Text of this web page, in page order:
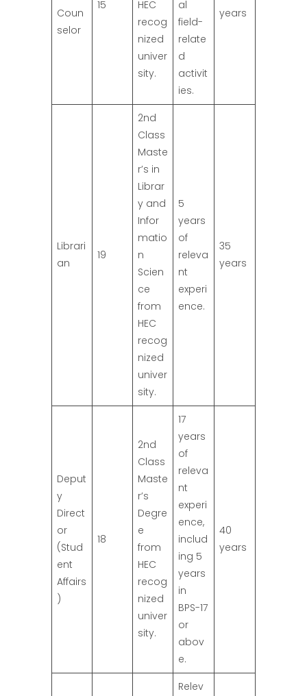
Coun
selor
15
HEC
recog
nized
univer
sity.
al
field-
relate
d
activit
ies.
years
Librari
an
19
2nd
Class
Maste
r’s in
Librar
y and
Infor
matio
n
Scien
ce
from
HEC
recog
nized
univer
sity.
5
years
of
releva
nt
experi
ence.
35
years
Deput
y
Direct
or
(Stud
ent
Affairs
)
18
2nd
Class
Maste
r’s
Degre
e
from
HEC
recog
nized
univer
sity.
17
years
of
releva
nt
experi
ence,
includ
ing 5
years
in
BPS-17
or
abov
e.
40
years
Relev